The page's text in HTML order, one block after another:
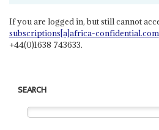
If you are logged in, but still cannot
subscriptions[a]africa-confidential.com
+44(0)1638 743633.
SEARCH